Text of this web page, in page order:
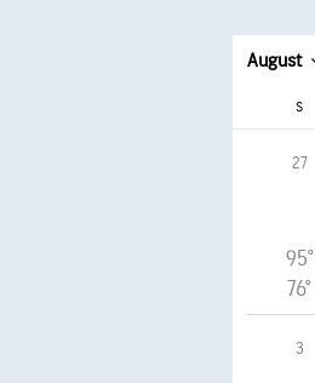
August
S
27
95°
76°
3